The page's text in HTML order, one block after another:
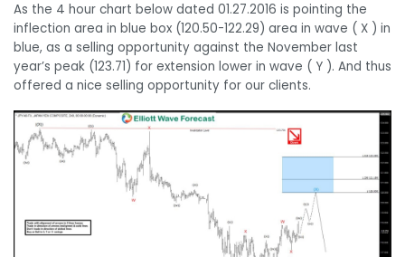
As the 4 hour chart below dated 01.27.2016 is pointing the
inflection area in blue box (120.50-122.29) area in wave ( X ) in
blue, as a selling opportunity against the November last
year’s peak (123.71) for extension lower in wave ( Y ). And thus
offered a nice selling opportunity for our clients.